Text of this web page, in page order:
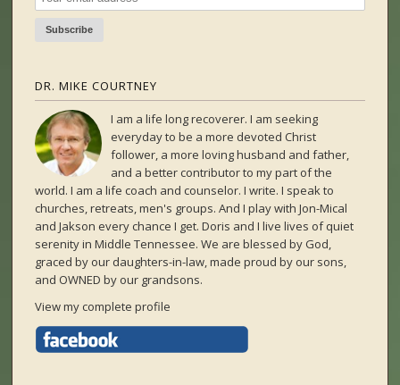
DR. MIKE COURTNEY
I am a life long recoverer. I am seeking
everyday to be a more devoted Christ
follower, a more loving husband and father,
and a better contributor to my part of the
world. I am a life coach and counselor. I write. I speak to
churches, retreats, men's groups. And I play with Jon-Mical
and Jakson every chance I get. Doris and I live lives of quiet
serenity in Middle Tennessee. We are blessed by God,
graced by our daughters-in-law, made proud by our sons,
and OWNED by our grandsons.
View my complete profile